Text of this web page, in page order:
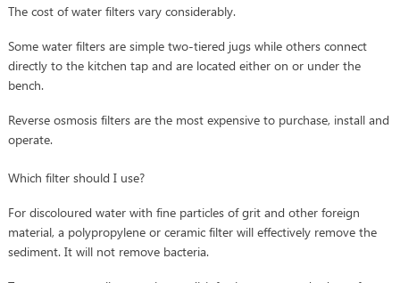
The cost of water filters vary considerably.
Some water filters are simple two-tiered jugs while others connect
directly to the kitchen tap and are located either on or under the
bench.
Reverse osmosis filters are the most expensive to purchase, install and
operate.
Which filter should I use?
For discoloured water with fine particles of grit and other foreign
material, a polypropylene or ceramic filter will effectively remove the
sediment. It will not remove bacteria.